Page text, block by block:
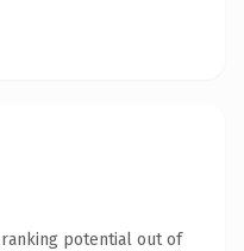
potential out of